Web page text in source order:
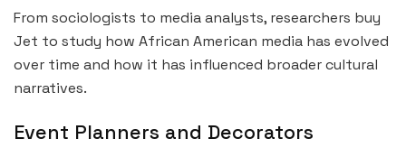
From sociologists to media analysts, researchers buy
Jet to study how African American media has evolved
over time and how it has influenced broader cultural
narratives.
Event Planners and Decorators